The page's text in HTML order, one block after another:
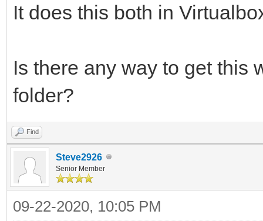
It does this both in
Is there any way to get this
folder?
Find
Steve2926
Senior Member
09-22-2020, 10:05 PM